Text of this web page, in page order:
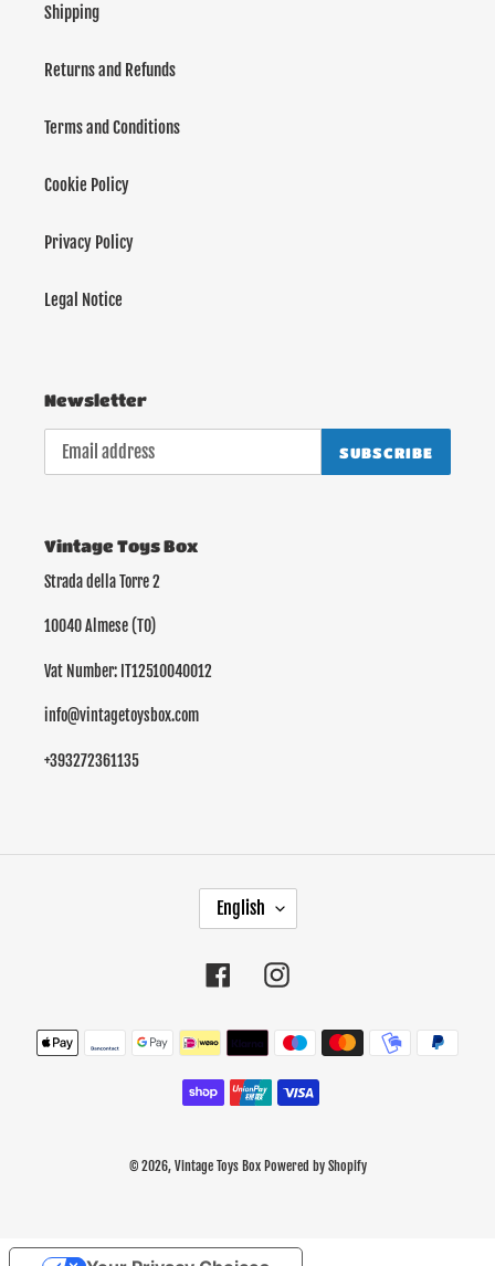
Shipping
Returns and Refunds
Terms and Conditions
Cookie Policy
Privacy Policy
Legal Notice
Newsletter
SUBSCRIBE
Vintage Toys Box
Strada della Torre 2
10040 Almese (TO)
Vat Number: IT12510040012
info@vintagetoysbox.com
+393272361135
G
U
G
E
English
FacebookInstagram
Payment
methods
© 2026, Vintage Toys Box Powered by Shopify
Use